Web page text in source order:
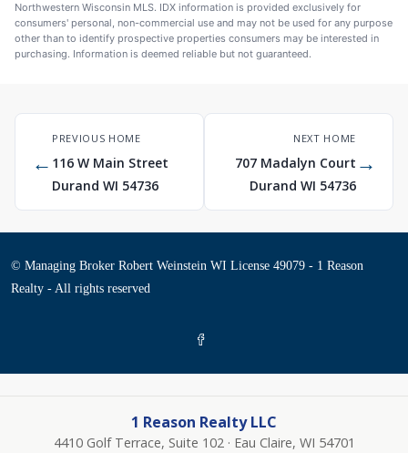
Northwestern Wisconsin MLS. IDX information is provided exclusively for
consumers' personal, non-commercial use and may not be used for any purpose
other than to identify prospective properties consumers may be interested in
purchasing. Information is deemed reliable but not guaranteed.
←
PREVIOUS HOME
116 W Main Street
Durand WI 54736
NEXT HOME
707 Madalyn Court
Durand WI 54736
→
© Managing Broker Robert Weinstein WI License 49079 - 1 Reason
Realty - All rights reserved
1 Reason Realty LLC
4410 Golf Terrace, Suite 102 · Eau Claire, WI 54701